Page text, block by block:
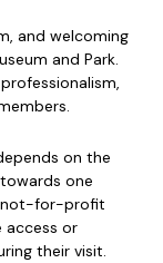
and welcoming
and Park.
on the
one
not-for-profit
access or
their visit.